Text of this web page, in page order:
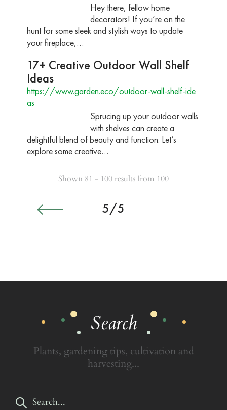
Hey there, fellow home
decorators! If you’re on the
hunt for some sleek and stylish ways to update
your fireplace,…
17+ Creative Outdoor Wall Shelf
Ideas
https://www.garden.eco/outdoor-wall-shelf-ide
as
Sprucing up your outdoor walls
with shelves can create a
delightful blend of beauty and function. Let’s
explore some creative…
Shown 81 - 100 results from 100
5/5
Search
Plants, gardening tips, cultivation and
harvesting...